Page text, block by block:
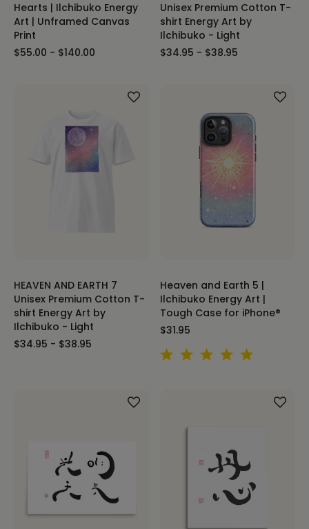
Hearts | Ilchibuko Energy
Art | Unframed Canvas
Print
$55.00 - $140.00
Unisex Premium Cotton T-
shirt Energy Art by
Ilchibuko - Light
$34.95 - $38.95
HEAVEN AND EARTH 7
Unisex Premium Cotton T-
shirt Energy Art by
Ilchibuko - Light
$34.95 - $38.95
Heaven and Earth 5 |
Ilchibuko Energy Art |
Tough Case for iPhone®
$31.95